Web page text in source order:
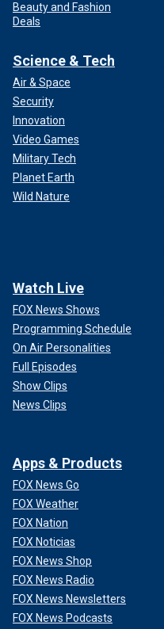
Beauty and Fashion
Deals
Science & Tech
Air & Space
Security
Innovation
Video Games
Military Tech
Planet Earth
Wild Nature
Watch Live
FOX News Shows
Programming Schedule
On Air Personalities
Full Episodes
Show Clips
News Clips
Apps & Products
FOX News Go
FOX Weather
FOX Nation
FOX Noticias
FOX News Shop
FOX News Radio
FOX News Newsletters
FOX News Podcasts